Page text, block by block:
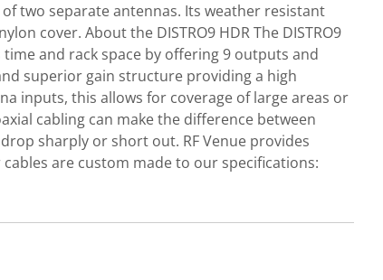
two separate antennas. Its weather resistant
cover. About the DISTRO9 HDR The DISTRO9
and rack space by offering 9 outputs and
superior gain structure providing a high
inputs, this allows for coverage of large areas or
cabling can make the difference between
sharply or short out. RF Venue provides
are custom made to our specifications: